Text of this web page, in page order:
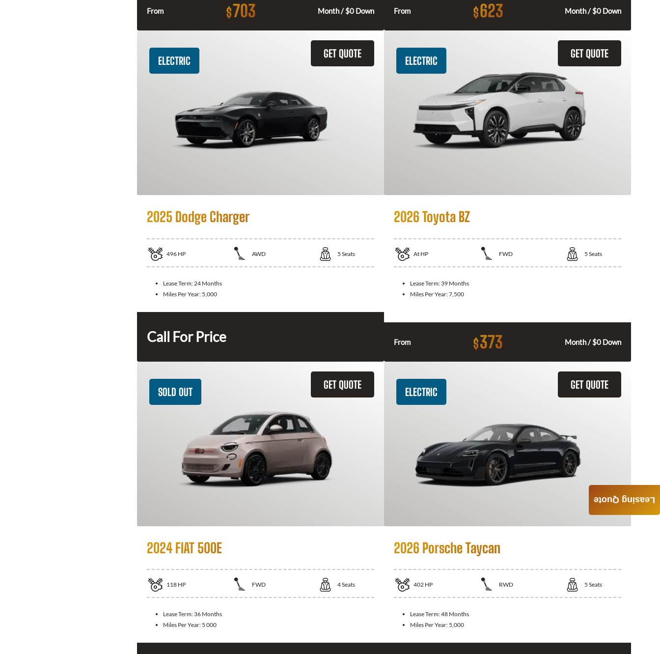
From $703 Month / $0 Down From $623 Month / $0 Down
GET QUOTE
ELECTRIC
2025 Dodge Charger
496 HP AWD 5 Seats
Lease Term: 24 Months
Miles Per Year: 5,000
Call For Price
GET QUOTE
ELECTRIC
2026 Toyota BZ
At HP FWD 5 Seats
Lease Term: 39 Months
Miles Per Year:7,500
From $373 Month / $0 Down
GET QUOTE
SOLD OUT
2024 FIAT 500E
118 HP FWD 4Seats
Lease Term: 36 Months
Miles Per Year: 5 000
GET QUOTE
ELECTRIC
2026 Porsche Taycan
402 HP RWD 5 Seats
Lease Term:48 Months
Miles Per Year: 5,000
Leasing Quote